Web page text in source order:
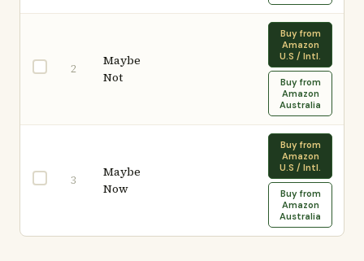
2
Maybe
Not
Buy from
Amazon
U.S / Intl.
Buy from
Amazon
Australia
3
Maybe
Now
Buy from
Amazon
U.S / Intl.
Buy from
Amazon
Australia